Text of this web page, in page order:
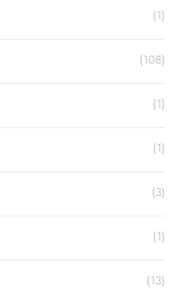
(1)
(108)
(1)
(1)
(3)
(1)
(13)